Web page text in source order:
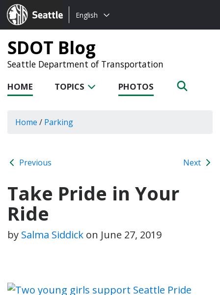
Seattle.gov
Choose
language:
English
SDOT Blog
Seattle Department of Transportation
HOME TOPICS PHOTOS
Home / Parking
Previous Next
Take Pride in Your
Ride
by Salma Siddick on June 27, 2019